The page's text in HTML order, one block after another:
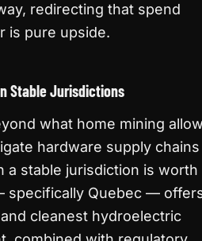
redirecting that spend
is pure upside.
Stable Jurisdictions
what home mining
hardware supply chains
a stable jurisdiction is worth
specifically Quebec —
cleanest hydroelectric